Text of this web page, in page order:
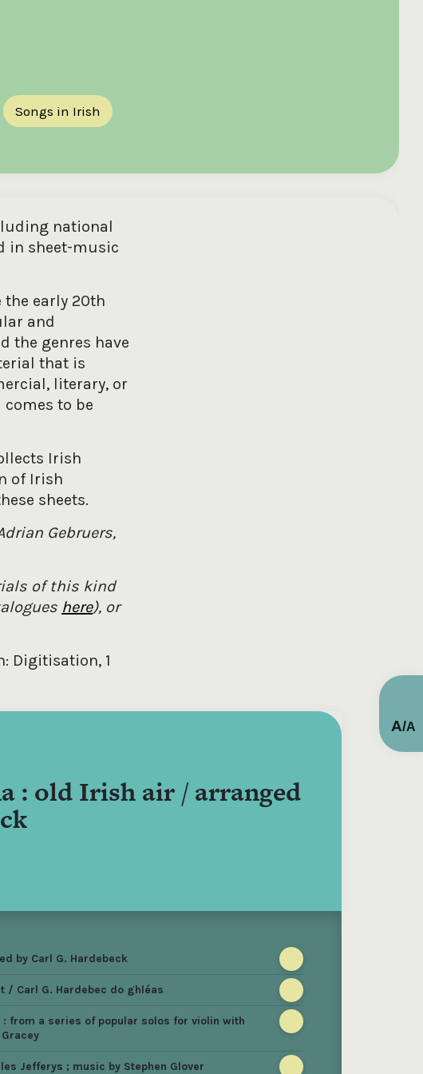
A/A
Songs in Irish
national
in sheet-music
early 20th
and
the genres have
that is
literary, or
to be
Irish
of Irish
sheets.
Gebruers,
of this kind
here), or
Digitisation, 1
: old Irish air / arranged
by Carl G. Hardebeck
/ Carl G. Hardebec do ghléas
from a series of popular solos for violin with
Jefferys ; music by Stephen Glover